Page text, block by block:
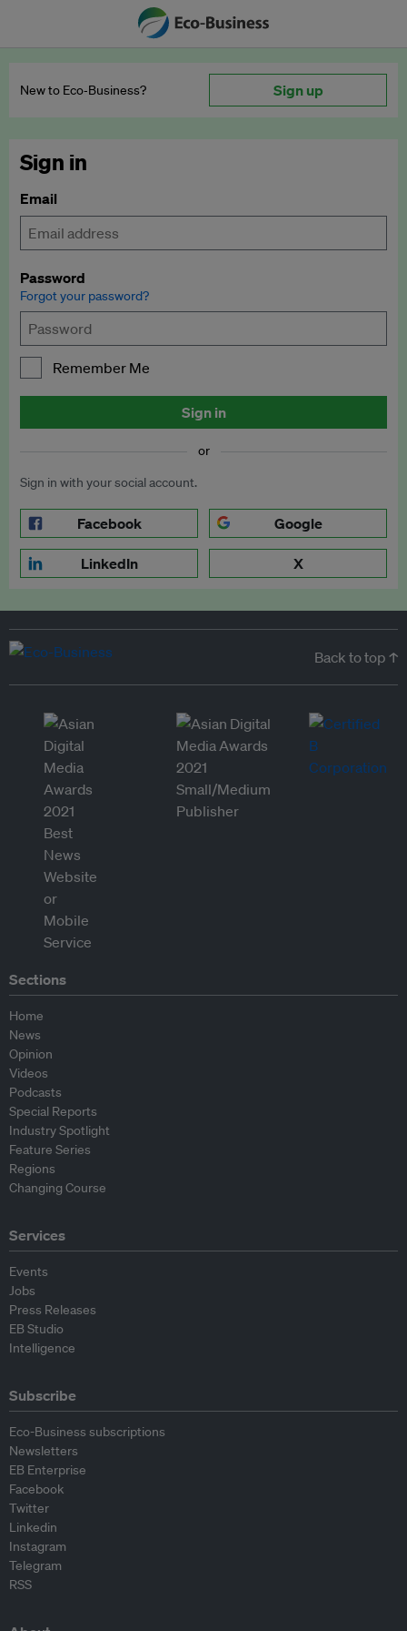
New to Eco‑Business? Sign up
Sign in
Email
Password
Forgot your password?
Remember Me
Sign in
or
Sign in with your social account.
Facebook Google
LinkedIn X
Back to top ↑
Sections
Home
News
Opinion
Videos
Podcasts
Special Reports
Industry Spotlight
Feature Series
Regions
Changing Course
Services
Events
Jobs
Press Releases
EB Studio
Intelligence
Subscribe
Eco-Business subscriptions
Newsletters
EB Enterprise
Facebook
Twitter
Linkedin
Instagram
Telegram
RSS